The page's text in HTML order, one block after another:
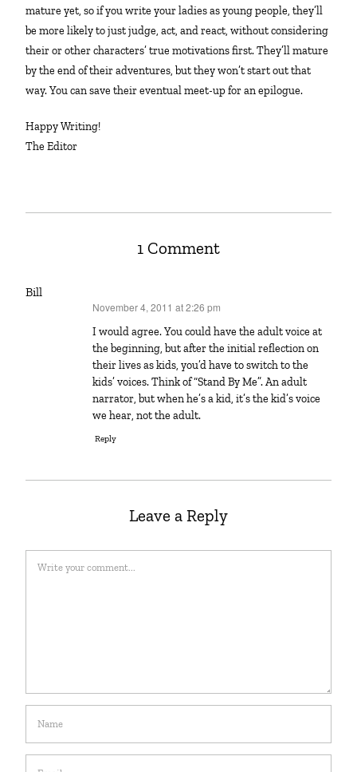
mature yet, so if you write your ladies as young people, they’ll
be more likely to just judge, act, and react, without considering
their or other characters’ true motivations first. They’ll mature
by the end of their adventures, but they won’t start out that
way. You can save their eventual meet-up for an epilogue.
Happy Writing!
The Editor
1 Comment
Bill
November 4, 2011 at 2:26 pm
I would agree. You could have the adult voice at
the beginning, but after the initial reflection on
their lives as kids, you’d have to switch to the
kids’ voices. Think of “Stand By Me”. An adult
narrator, but when he’s a kid, it’s the kid’s voice
we hear, not the adult.
Reply
Leave a Reply